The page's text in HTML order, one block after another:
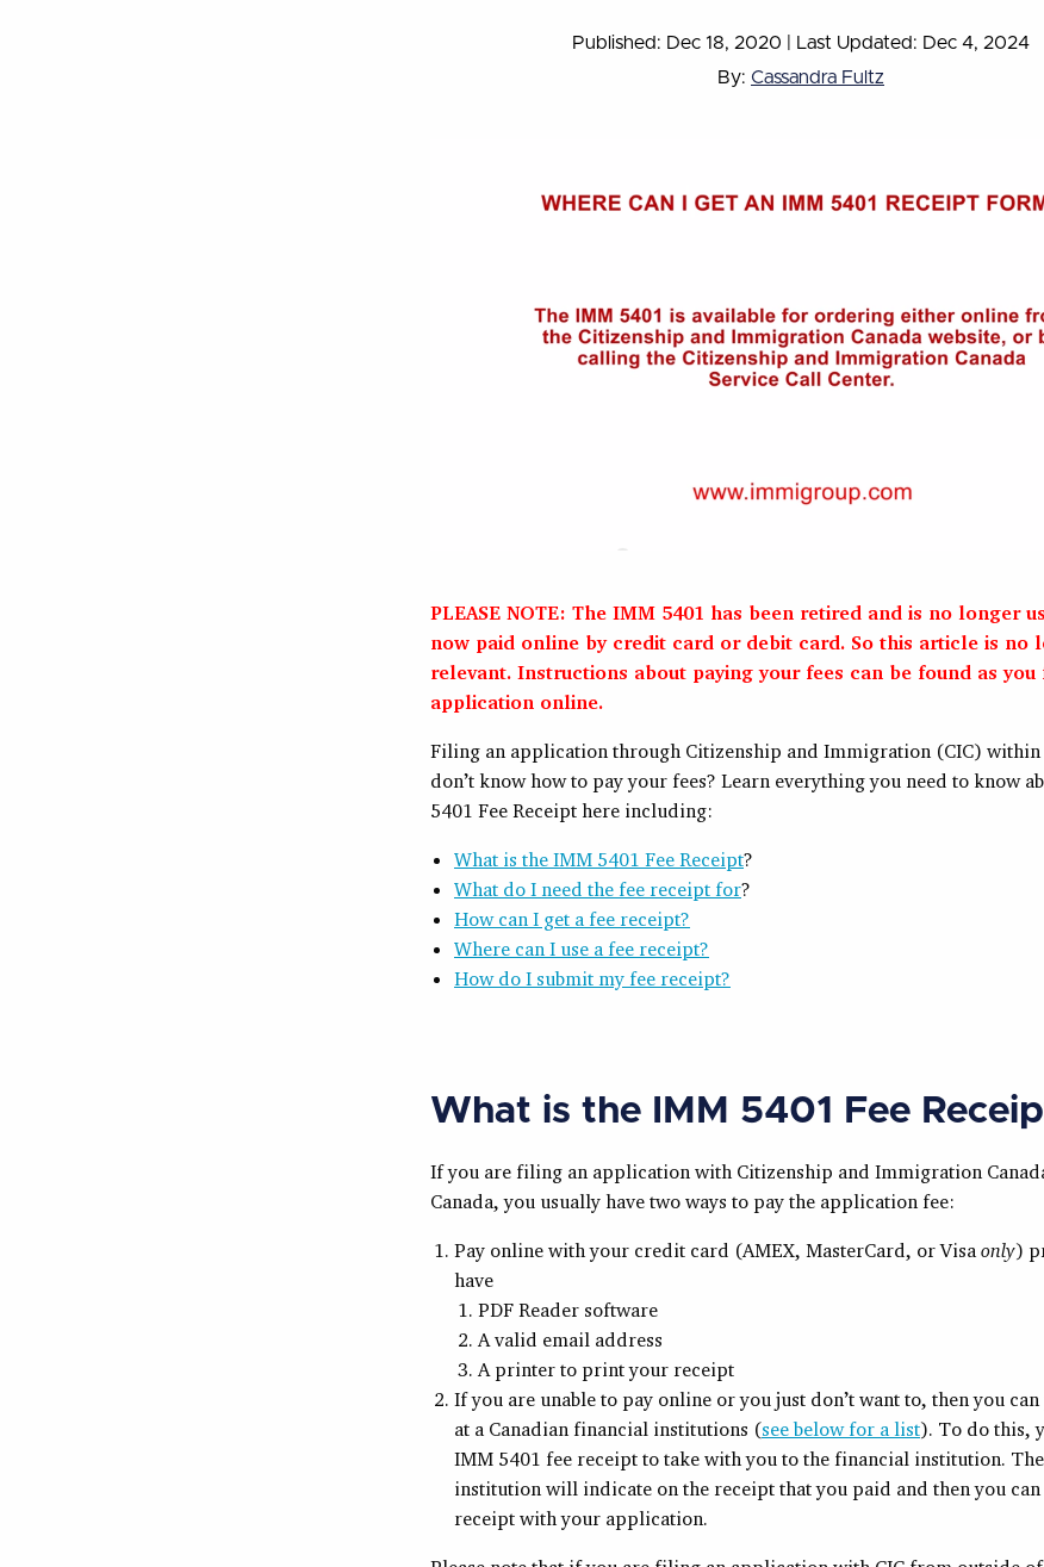
Published: Dec 18, 2020
Last Updated: Dec 4, 2024
By: Cassandra Fultz
PLEASE NOTE: The IMM 5401 has been retired and is no longer
now paid online by credit card or debit card. So this article is no
relevant. Instructions about paying your fees can be found as
application online.
Filing an application through Citizenship and Immigration (CIC) within
don’t know how to pay your fees? Learn everything you need to know
5401 Fee Receipt here including:
What is the IMM 5401 Fee Receipt?
What do I need the fee receipt for?
How can I get a fee receipt?
Where can I use a fee receipt?
How do I submit my fee receipt?
What is the IMM 5401 Fee
If you are filing an application with Citizenship and Immigration
Canada, you usually have two ways to pay the application fee:
Pay online with your credit card (AMEX, MasterCard, or Visa only)
have
PDF Reader software
A valid email address
A printer to print your receipt
If you are unable to pay online or you just don’t want to, then you
at a Canadian financial institutions (see below for a list). To do this,
IMM 5401 fee receipt to take with you to the financial institution.
institution will indicate on the receipt that you paid and then you
receipt with your application.